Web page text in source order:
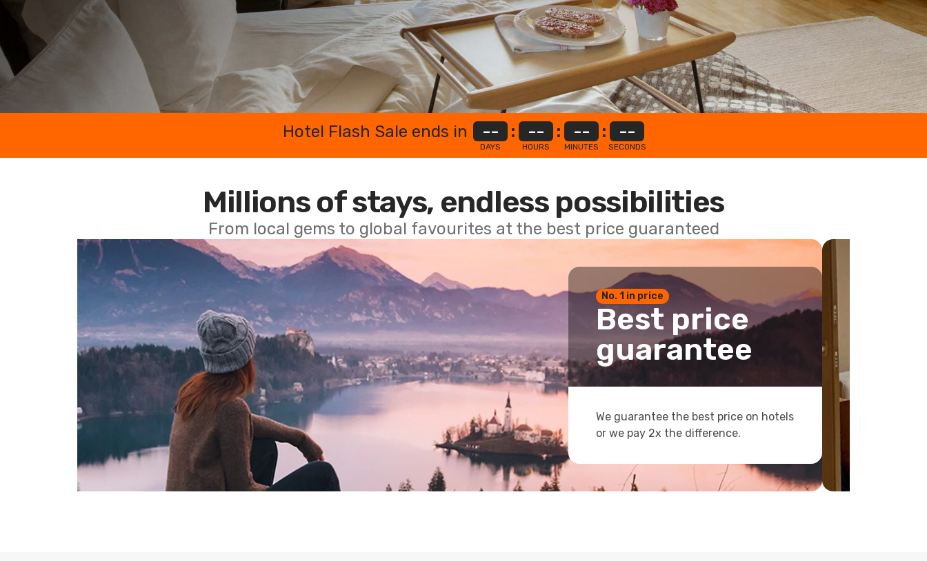
Hotel Flash Sale ends in --
DAYS
: --
HOURS
: --
MINUTES
: --
SECONDS
Millions of stays, endless possibilities
From local gems to global favourites at the best price guaranteed
No. 1 in price
Best price
guarantee
We guarantee the best price on hotels
or we pay 2x the difference.